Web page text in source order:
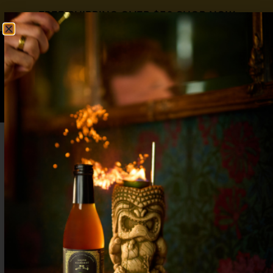
FREE SHIPPING OVER $50SHOP NOW
$0.00
Toddy or Nice
1 oz Dewars Blended Scotch1 oz Plantation Dark
Rum3/4 oz Liquid Alchemist Peach Syrup1/2 oz
Lemon Juice2 oz Hot Water Bring water to a soft
roil and add to room temperature glass. While
waiting for the water to cool to a drinkable heat,
combine the scotch, rum, Liquid Alchemist Peach
Syrup, and lemon juice in a […]